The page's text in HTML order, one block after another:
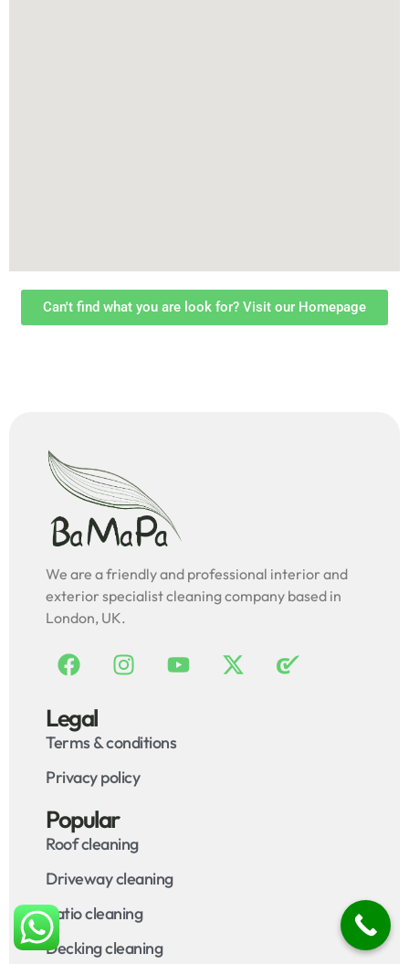
Can't find what you are look for? Visit our Homepage
We are a friendly and professional interior and
exterior specialist cleaning company based in
London, UK.
Legal
Terms & conditions
Privacy policy
Popular
Roof cleaning
Driveway cleaning
Patio cleaning
Decking cleaning